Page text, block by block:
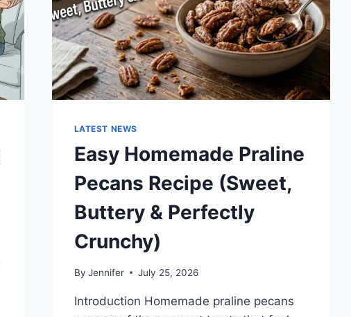
TRENDS
LATEST NEWS
Easy Homemade Praline
Pecans Recipe (Sweet,
Buttery & Perfectly
Crunchy)
By Jennifer July 25, 2026
Introduction Homemade praline pecans